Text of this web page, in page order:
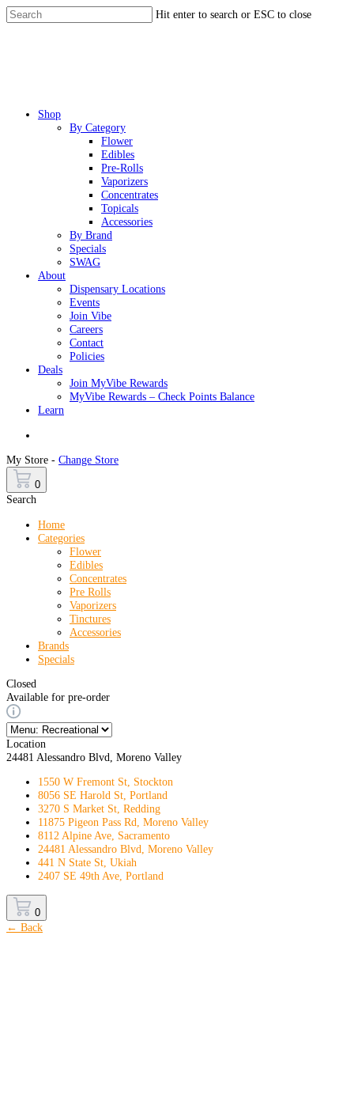
Skip
to
Hit enter to search or ESC to close
Menu
Shop
By Category
Flower
Edibles
Pre-Rolls
Vaporizers
Concentrates
Topicals
Accessories
By Brand
Specials
SWAG
About
Dispensary Locations
Events
Join Vibe
Careers
Contact
Policies
Deals
Join MyVibe Rewards
MyVibe Rewards – Check Points Balance
Learn
My Store - Change Store
0
Search
Home
Categories
Flower
Edibles
Concentrates
Pre Rolls
Vaporizers
Tinctures
Accessories
Brands
Specials
Closed
Available for pre-order
Location
24481 Alessandro Blvd, Moreno Valley
1550 W Fremont St, Stockton
8056 SE Harold St, Portland
3270 S Market St, Redding
11875 Pigeon Pass Rd, Moreno Valley
8112 Alpine Ave, Sacramento
24481 Alessandro Blvd, Moreno Valley
441 N State St, Ukiah
2407 SE 49th Ave, Portland
0
← Back